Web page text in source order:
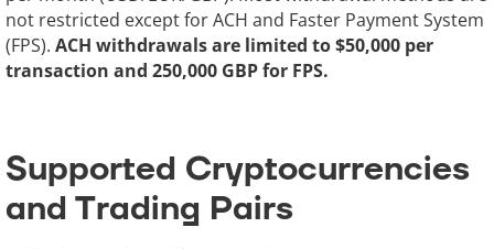
not restricted except for ACH and Faster Payment System
(FPS). ACH withdrawals are limited to $50,000 per
transaction and 250,000 GBP for FPS.
Supported Cryptocurrencies
and Trading Pairs